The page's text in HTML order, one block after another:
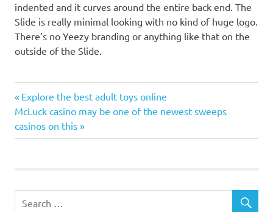
indented and it curves around the entire back end. The
Slide is really minimal looking with no kind of huge logo.
There’s no Yeezy branding or anything like that on the
outside of the Slide.
Post
navigation
Previous
Post:
Explore the best adult toys online
Next
Post:
McLuck casino may be one of the newest sweeps
casinos on this